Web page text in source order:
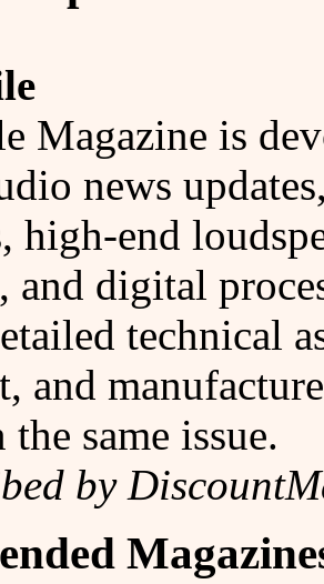
Magazine is
news
high-end
and digital
technical
and
same issue.
by